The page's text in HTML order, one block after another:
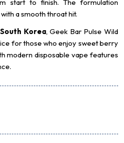
start to finish. The formulation
a smooth throat hit.
South Korea, Geek Bar Pulse Wild
for those who enjoy sweet berry
modern disposable vape features